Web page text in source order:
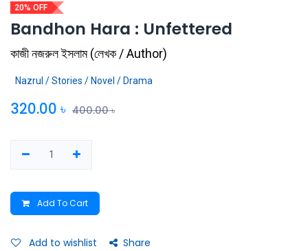
20% OFF
Bandhon Hara : Unfettered
কাজী নজরুল ইসলাম(লেখক / Author)
Nazrul / Stories / Novel / Drama
320.00 ৳ 400.00৳
Add To Cart
Add to wishlist Share